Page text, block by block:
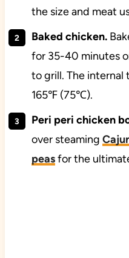
the size and meat
Baked chicken.
for 35-40 minutes
to grill. The internal
165℉ (75℃).
Peri peri chicken
over steaming
peasfor the